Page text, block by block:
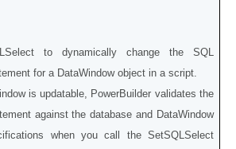
to dynamically change the SQL
for a DataWindow object in a script.
is updatable, PowerBuilder validates the
against the database and DataWindow
when you call the SetSQLSelect